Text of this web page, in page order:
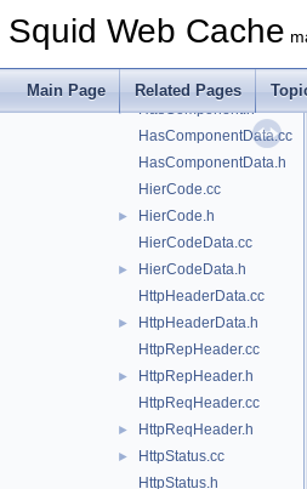
Squid Web Cache
Main Page Related Pages
► Gadgets.cc
HasComponent.cc
► HasComponent.h
HasComponentData.cc
HasComponentData.h
HierCode.cc
►
HierCode.h
HierCodeData.cc
►
HierCodeData.h
HttpHeaderData.cc
►
HttpHeaderData.h
HttpRepHeader.cc
►
HttpRepHeader.h
HttpReqHeader.cc
► HttpReqHeader.h
►
HttpStatus.cc
HttpStatus.h